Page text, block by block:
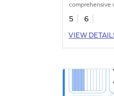
comprehensive
5
6
VIEW